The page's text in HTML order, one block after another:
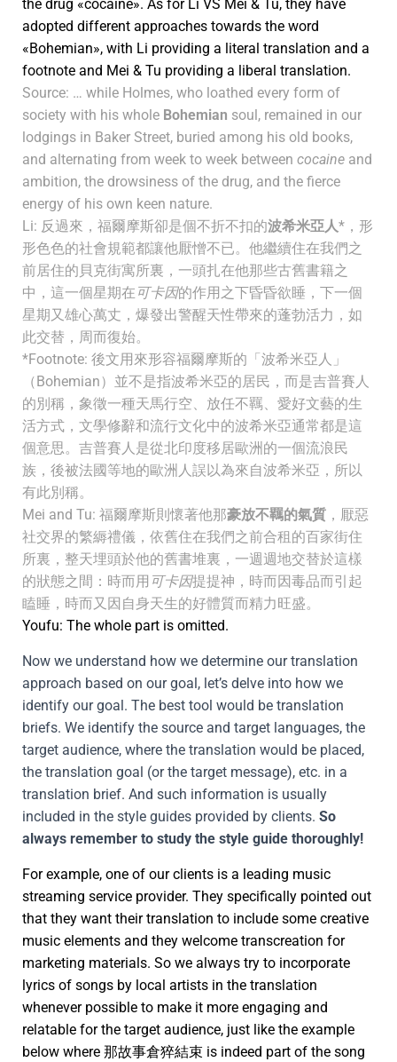
the drug «cocaine». As for Li VS Mei & Tu, they have
adopted different approaches towards the word
«Bohemian», with Li providing a literal translation and a
footnote and Mei & Tu providing a liberal translation.
Source: … while Holmes, who loathed every form of
society with his whole Bohemian soul, remained in our
lodgings in Baker Street, buried among his old books,
and alternating from week to week between cocaine and
ambition, the drowsiness of the drug, and the fierce
energy of his own keen nature.
Li: 反過來，福爾摩斯卻是個不折不扣的波希米亞人*，形
形色色的社會規範都讓他厭憎不已。他繼續住在我們之
前居住的貝克街寓所裏，一頭扎在他那些古舊書籍之
中，這一個星期在 可卡因的作用之下昏昏欲睡，下一個
星期又雄心萬丈，爆發出警醒天性帶來的蓬勃活力，如
此交替，周而復始。
*Footnote: 後文用來形容福爾摩斯的「波希米亞人」
（Bohemian）並不是指波希米亞的居民，而是吉普賽人
的別稱，象徵一種天馬行空、放任不羈、愛好文藝的生
活方式，文學修辭和流行文化中的波希米亞通常都是這
個意思。吉普賽人是從北印度移居歐洲的一個流浪民
族，後被法國等地的歐洲人誤以為來自波希米亞，所以
有此別稱。
Mei and Tu: 福爾摩斯則懷著他那豪放不羈的氣質 ，厭惡
社交界的繁縟禮儀，依舊住在我們之前合租的百家街住
所裏，整天埋頭於他的舊書堆裏，一週週地交替於這樣
的狀態之間：時而用 可卡因提提神，時而因毒品而引起
瞌睡，時而又因自身天生的好體質而精力旺盛。
Youfu: The whole part is omitted.
Now we understand how we determine our translation
approach based on our goal, let’s delve into how we
identify our goal. The best tool would be translation
briefs. We identify the source and target languages, the
target audience, where the translation would be placed,
the translation goal (or the target message), etc. in a
translation brief. And such information is usually
included in the style guides provided by clients. So
always remember to study the style guide thoroughly!
For example, one of our clients is a leading music
streaming service provider. They specifically pointed out
that they want their translation to include some creative
music elements and they welcome transcreation for
marketing materials. So we always try to incorporate
lyrics of songs by local artists in the translation
whenever possible to make it more engaging and
relatable for the target audience, just like the example
below where 那故事倉猝結束 is indeed part of the song